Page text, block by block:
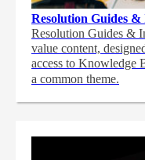
Resolution Guides
Resolution Guides &
value content,
access to Knowledge
a common theme.